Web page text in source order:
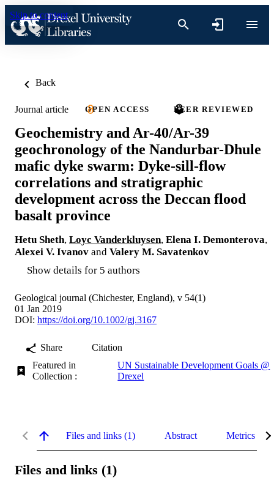
Skip to content
Back
Journal article OPEN ACCESS PEER REVIEWED
Geochemistry and Ar-40/Ar-39
geochronology of the Nandurbar-Dhule
mafic dyke swarm: Dyke-sill-flow
correlations and stratigraphic
development across the Deccan flood
basalt province
Hetu Sheth, Loyc Vanderkluysen, Elena I. Demonterova,
Alexei V. Ivanov and Valery M. Savatenkov
Show details for 5 authors
Geological journal (Chichester, England), v 54(1)
01 Jan 2019
DOI: https://doi.org/10.1002/gj.3167
Share
Citation
Featured in
Collection :
UN Sustainable Development Goals @
Drexel
Files and links (1) Abstract Metrics
Files and links (1)